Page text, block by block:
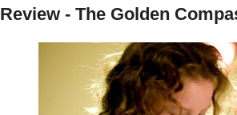
Review - The Golden